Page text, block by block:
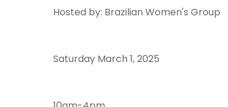
Hosted by: Brazilian Women's Group
Saturday March 1, 2025